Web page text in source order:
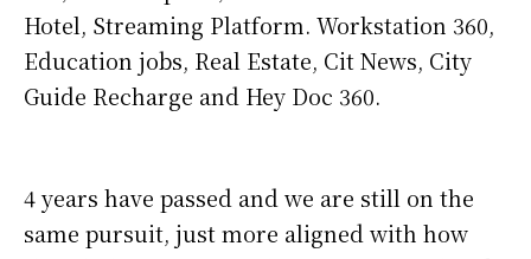
Hotel, Streaming Platform. Workstation 360,
Education jobs, Real Estate, Cit News, City
Guide Recharge and Hey Doc 360.
4 years have passed and we are still on the
same pursuit, just more aligned with how